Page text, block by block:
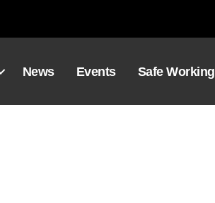
News Events Safe Working